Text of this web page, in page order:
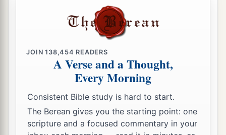
JOIN138,454 READERS
A Verse and a Thought,
Every Morning
Consistent Bible study is hard to start.
The Berean gives you the starting point: one
scripture and a focused commentary in your